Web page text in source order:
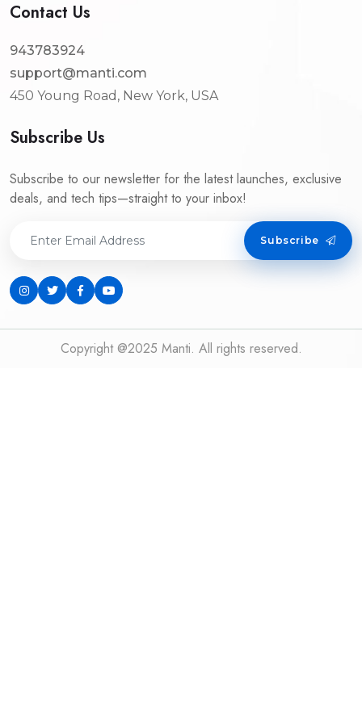
Contact Us
943783924
support@manti.com
450 Young Road, New York, USA
Subscribe Us
Subscribe to our newsletter for the latest launches, exclusive
deals, and tech tips—straight to your inbox!
Subscribe
Copyright @2025 Manti. All rights reserved.